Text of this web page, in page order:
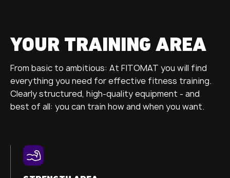
YOUR TRAINING AREA
From basic to ambitious: At FITOMAT you will find
everything you need for effective fitness training.
Clearly structured, high-quality equipment - and
best of all: you can train how and when you want.